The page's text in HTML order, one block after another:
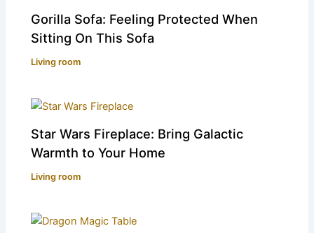
Gorilla Sofa: Feeling Protected When
Sitting On This Sofa
Living room
Star Wars Fireplace: Bring Galactic
Warmth to Your Home
Living room